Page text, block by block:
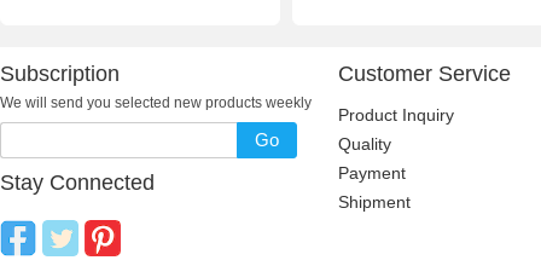
Subscription
We will send you selected new products weekly
Go
Stay Connected
Customer Service
Product Inquiry
Quality
Payment
Shipment